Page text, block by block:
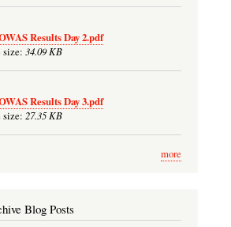
Results Day 2.pdf
size: 34.09 KB
Results Day 3.pdf
size: 27.35 KB
more
Blog Posts